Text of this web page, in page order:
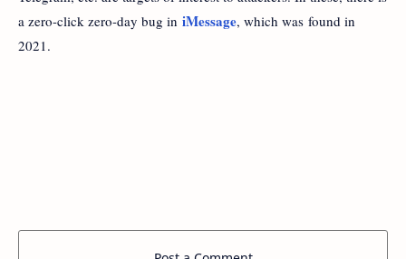
a zero-click zero-day bug in iMessage, which was found in
2021.